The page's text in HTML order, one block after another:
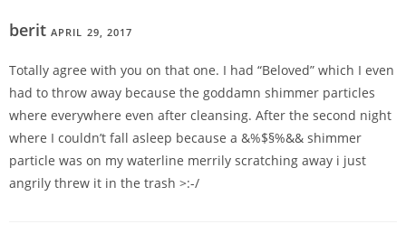
berit APRIL 29, 2017
Totally agree with you on that one. I had “Beloved” which I even
had to throw away because the goddamn shimmer particles
where everywhere even after cleansing. After the second night
where I couldn’t fall asleep because a &%$§%&& shimmer
particle was on my waterline merrily scratching away i just
angrily threw it in the trash >:-/